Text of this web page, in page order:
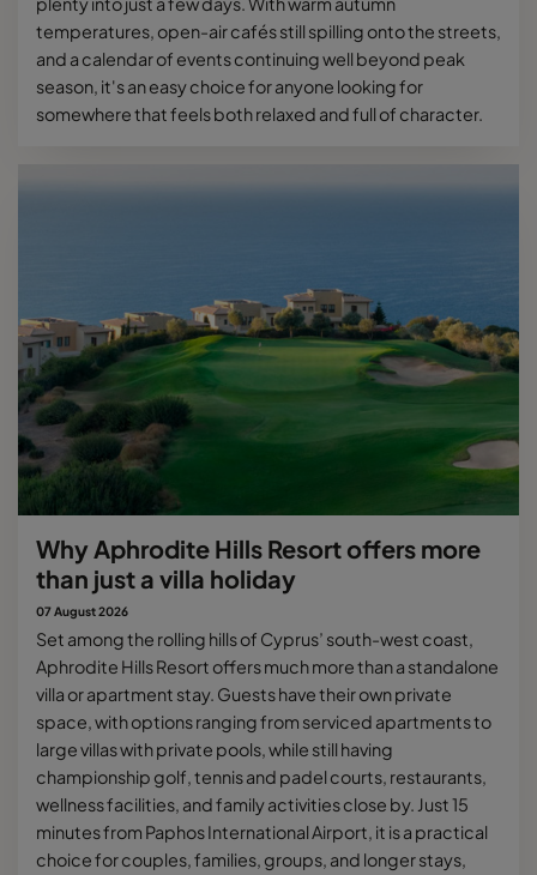
temperatures, open-air cafés still spilling onto the streets,
and a calendar of events continuing well beyond peak
season, it's an easy choice for anyone looking for
somewhere that feels both relaxed and full of character.
Why Aphrodite Hills Resort offers more
than just a villa holiday
07 August 2026
Set among the rolling hills of Cyprus’ south-west coast,
Aphrodite Hills Resort offers much more than a standalone
villa or apartment stay. Guests have their own private
space, with options ranging from serviced apartments to
large villas with private pools, while still having
championship golf, tennis and padel courts, restaurants,
wellness facilities, and family activities close by. Just 15
minutes from Paphos International Airport, it is a practical
choice for couples, families, groups, and longer stays,